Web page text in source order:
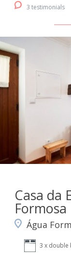
3 testimonials
Casa da
Formosa
Água
3 x double